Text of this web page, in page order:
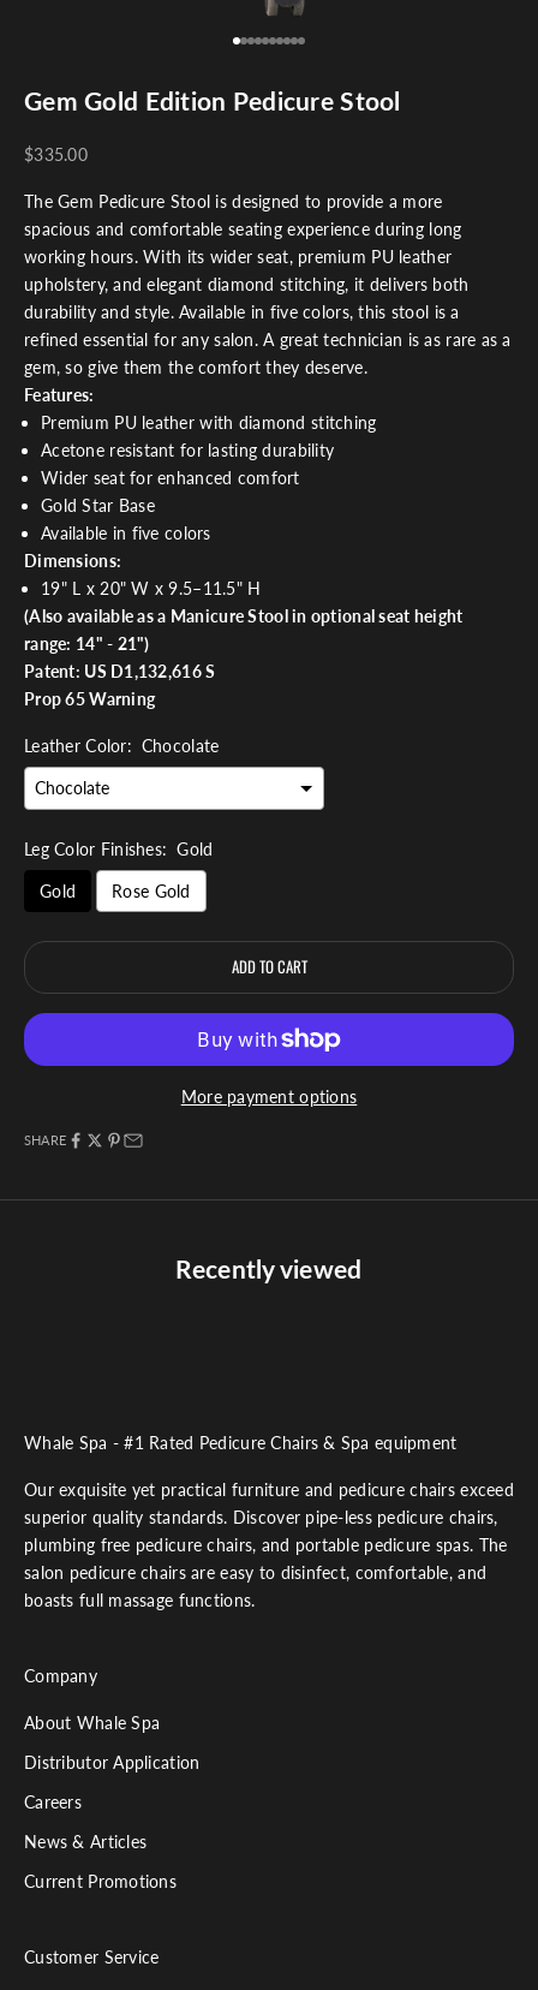
Go to item 1
Go to item 2
Go to item 3
Go to item 4
Go to item 5
Go to item 6
Go to item 7
Go to item 8
Go to item 9
Go to item 10
Gem Gold Edition Pedicure Stool
$335.00
The Gem Pedicure Stool is designed to provide a more
spacious and comfortable seating experience during long
working hours. With its wider seat, premium PU leather
upholstery, and elegant diamond stitching, it delivers both
durability and style. Available in five colors, this stool is a
refined essential for any salon. A great technician is as rare as a
gem, so give them the comfort they deserve.
Features:
Premium PU leather with diamond stitching
Acetone resistant for lasting durability
Wider seat for enhanced comfort
Gold Star Base
Available in five colors
Dimensions:
19" L x 20" W x 9.5–11.5" H
(Also available as a Manicure Stoolin optional seat height
range: 14" - 21")
Patent: US D1,132,616 S
Prop 65 Warning
Leather Color: Chocolate
Leg Color Finishes: Gold
Gold Rose Gold
ADD TO CART
More payment options
SHARE
Recently viewed
Whale Spa - #1 Rated Pedicure Chairs & Spa equipment
Our exquisite yet practical furniture and pedicure chairs exceed
superior quality standards. Discover pipe-less pedicure chairs,
plumbing free pedicure chairs, and portable pedicure spas. The
salon pedicure chairs are easy to disinfect, comfortable, and
boasts full massage functions.
Company
About Whale Spa
Distributor Application
Careers
News & Articles
Current Promotions
Customer Service